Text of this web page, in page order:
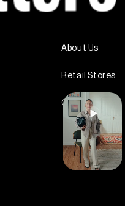
About Us
Retail Stores
Contact Us